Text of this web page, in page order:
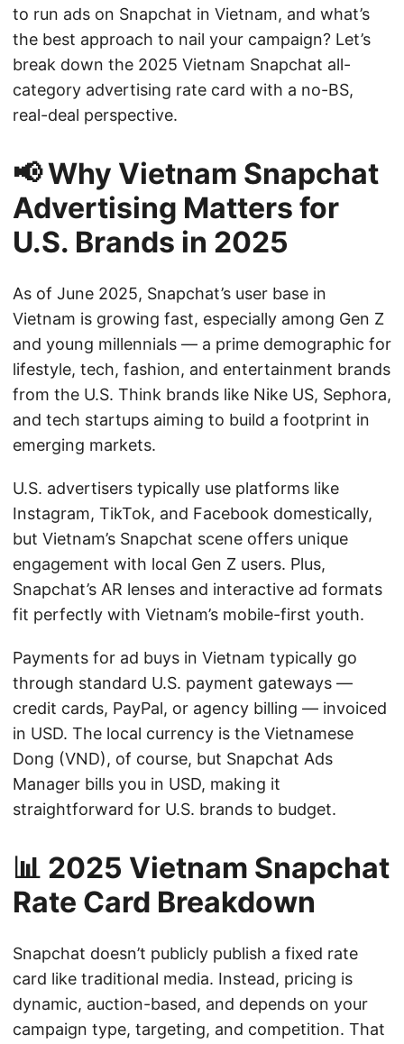
to run ads on Snapchat in Vietnam, and what’s
the best approach to nail your campaign? Let’s
break down the 2025 Vietnam Snapchat all-
category advertising rate card with a no-BS,
real-deal perspective.
📢 Why Vietnam Snapchat
Advertising Matters for
U.S. Brands in 2025
As of June 2025, Snapchat’s user base in
Vietnam is growing fast, especially among Gen Z
and young millennials — a prime demographic for
lifestyle, tech, fashion, and entertainment brands
from the U.S. Think brands like Nike US, Sephora,
and tech startups aiming to build a footprint in
emerging markets.
U.S. advertisers typically use platforms like
Instagram, TikTok, and Facebook domestically,
but Vietnam’s Snapchat scene offers unique
engagement with local Gen Z users. Plus,
Snapchat’s AR lenses and interactive ad formats
fit perfectly with Vietnam’s mobile-first youth.
Payments for ad buys in Vietnam typically go
through standard U.S. payment gateways —
credit cards, PayPal, or agency billing — invoiced
in USD. The local currency is the Vietnamese
Dong (VND), of course, but Snapchat Ads
Manager bills you in USD, making it
straightforward for U.S. brands to budget.
📊 2025 Vietnam Snapchat
Rate Card Breakdown
Snapchat doesn’t publicly publish a fixed rate
card like traditional media. Instead, pricing is
dynamic, auction-based, and depends on your
campaign type, targeting, and competition. That